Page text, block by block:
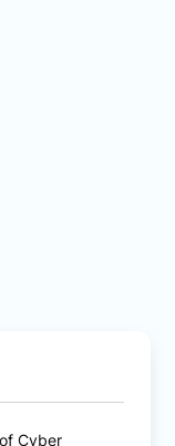
Cyber